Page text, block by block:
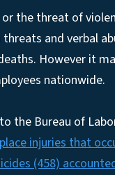
or the threat of
and verbal
However it
nationwide.
the Bureau of
injuries that
(458)